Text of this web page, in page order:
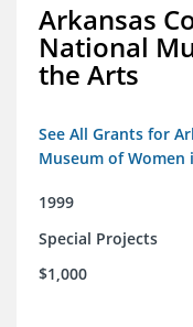
Arkansas
National
the Arts
See All Grants for
Museum of Women
1999
Special Projects
$1,000